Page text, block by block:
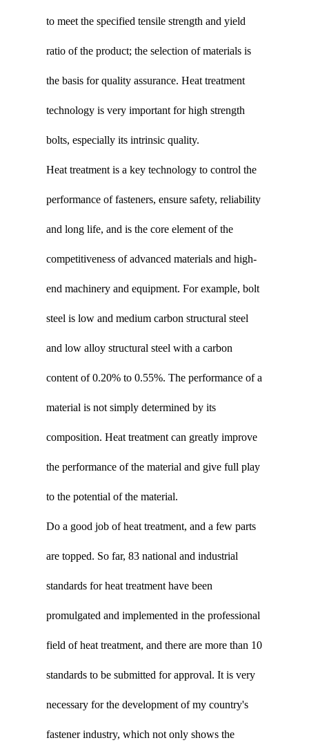
to meet the specified tensile strength and yield
ratio of the product; the selection of materials is
the basis for quality assurance. Heat treatment
technology is very important for high strength
bolts, especially its intrinsic quality.
Heat treatment is a key technology to control the
performance of fasteners, ensure safety, reliability
and long life, and is the core element of the
competitiveness of advanced materials and high-
end machinery and equipment. For example, bolt
steel is low and medium carbon structural steel
and low alloy structural steel with a carbon
content of 0.20% to 0.55%. The performance of a
material is not simply determined by its
composition. Heat treatment can greatly improve
the performance of the material and give full play
to the potential of the material.
Do a good job of heat treatment, and a few parts
are topped. So far, 83 national and industrial
standards for heat treatment have been
promulgated and implemented in the professional
field of heat treatment, and there are more than 10
standards to be submitted for approval. It is very
necessary for the development of my country's
fastener industry, which not only shows the